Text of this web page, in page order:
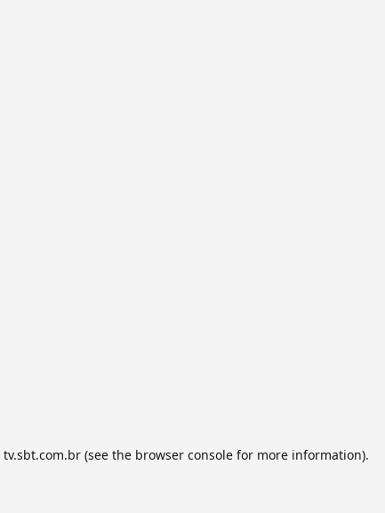
tv.sbt.com.br(see the browser consolefor more information).